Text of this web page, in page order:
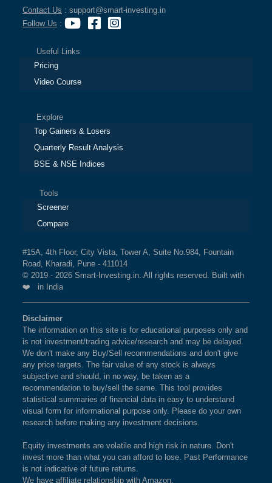
Contact Us : support@smart-investing.in
Follow Us :
Useful Links
Pricing
Video Course
Explore
Top Gainers & Losers
Quarterly Result Analysis
BSE & NSE Indices
Tools
Screener
Compare
#15A, 4th Floor, City Vista, Tower A, Suite No.984, Fountain
Road, Kharadi, Pune - 411014
© 2019 - 2026 Smart-Investing.in. All rights reserved. Built with
❤️ in India
Disclaimer
The information on this site is for educational purposes only and
is not investment/trading advice/research and may be delayed.
We don't make any Buy/Sell recommendations and don't give
any price targets. The fair value of any stock is always
subjective and should, in no way, be taken as a
recommendation to buy/sell the same. This tool provides
statistical summaries of financial data in easy to understand
visual form for informational purpose only. Please do your own
research before making any investment decisions.
Equity investments are volatile and high risk in nature. Don't
invest more than what you can afford to lose. Past Performance
is not indicative of future returns.
We have affiliate relationship with Amazon.